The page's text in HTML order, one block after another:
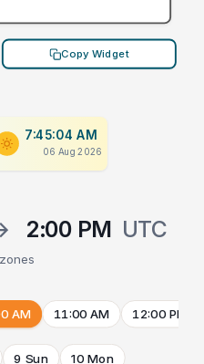
Copy Widget
7:45:04 AM
06 Aug 2026
2:00 PM UTC
AM 11:00 AM 12:00 PM
9 Sun 10 Mon